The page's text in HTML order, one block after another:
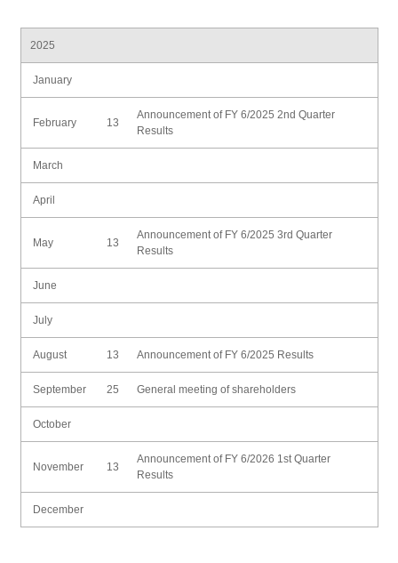
2025
January
February 13
Announcement of FY 6/2025 2nd Quarter
Results
March
April
May 13
Announcement of FY 6/2025 3rd Quarter
Results
June
July
August 13 Announcement of FY 6/2025 Results
September 25 General meeting of shareholders
October
November 13
Announcement of FY 6/2026 1st Quarter
Results
December